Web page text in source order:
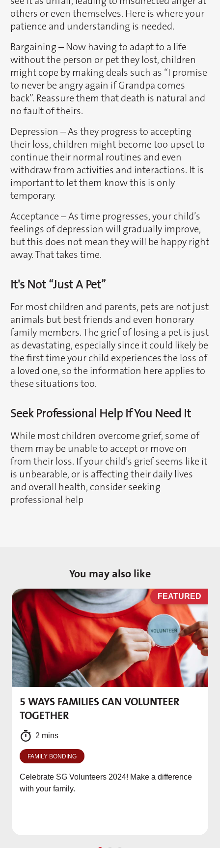
others or even themselves. Here is where your
patience and understanding is needed.
Bargaining – Now having to adapt to a life
without the person or pet they lost, children
might cope by making deals such as “I promise
to never be angry again if Grandpa comes
back”. Reassure them that death is natural and
no fault of theirs.
Depression – As they progress to accepting
their loss, children might become too upset to
continue their normal routines and even
withdraw from activities and interactions. It is
important to let them know this is only
temporary.
Acceptance – As time progresses, your child’s
feelings of depression will gradually improve,
but this does not mean they will be happy right
away. That takes time.
It's Not “Just A Pet”
For most children and parents, pets are not just
animals but best friends and even honorary
family members. The grief of losing a pet is just
as devastating, especially since it could likely be
the first time your child experiences the loss of
a loved one, so the information here applies to
these situations too.
Seek Professional Help If You Need It
While most children overcome grief, some of
them may be unable to accept or move on
from their loss. If your child’s grief seems like it
is unbearable, or is affecting their daily lives
and overall health, consider seeking
professional help
You may also like
FEATURED
5 WAYS FAMILIES CAN VOLUNTEER
TOGETHER
2 mins
FAMILY BONDING
Celebrate SG Volunteers 2024! Make a difference
with your family.